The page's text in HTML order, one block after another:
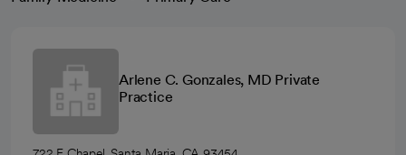
Arlene C. Gonzales, MD Private
Practice